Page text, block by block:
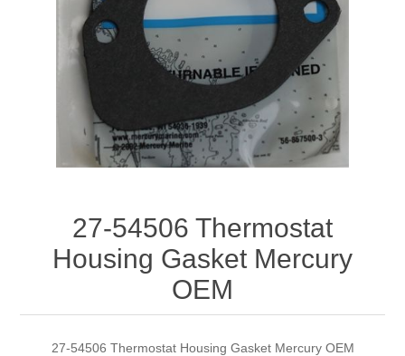
27-54506 Thermostat
Housing Gasket Mercury
OEM
27-54506 Thermostat Housing Gasket Mercury OEM